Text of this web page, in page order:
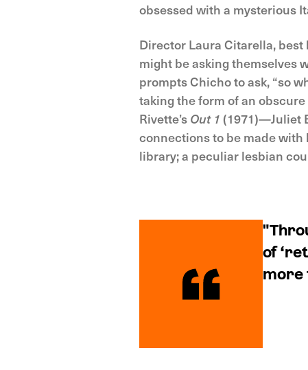
obsessed with a mysterious
Director Laura Citarella,
might be asking themselves
prompts Chicho to ask, “so
taking the form of an
Rivette’s Out 1 (1971)—Juliet
connections to be made with
library; a peculiar lesbian
of
more